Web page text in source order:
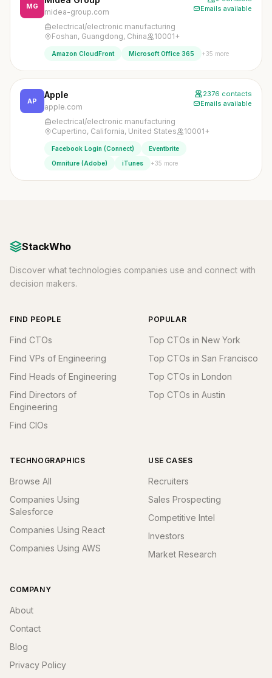
MG
midea-group.com
Emails available
electrical/electronic manufacturing
Foshan, Guangdong, China
10001+
Amazon CloudFront Microsoft Office 365 +35 more
AP
Apple
apple.com
2376 contacts
Emails available
electrical/electronic manufacturing
Cupertino, California, United States
10001+
Facebook Login (Connect)
Eventbrite
Omniture (Adobe)
iTunes +35 more
StackWho
Discover what technologies companies use and connect with
decision makers.
FIND PEOPLE
Find CTOs
Find VPs of Engineering
Find Heads of Engineering
Find Directors of
Engineering
Find CIOs
POPULAR
Top CTOs in New York
Top CTOs in San Francisco
Top CTOs in London
Top CTOs in Austin
TECHNOGRAPHICS
Browse All
Companies Using
Salesforce
Companies Using React
Companies Using AWS
USE CASES
Recruiters
Sales Prospecting
Competitive Intel
Investors
Market Research
COMPANY
About
Contact
Blog
Privacy Policy